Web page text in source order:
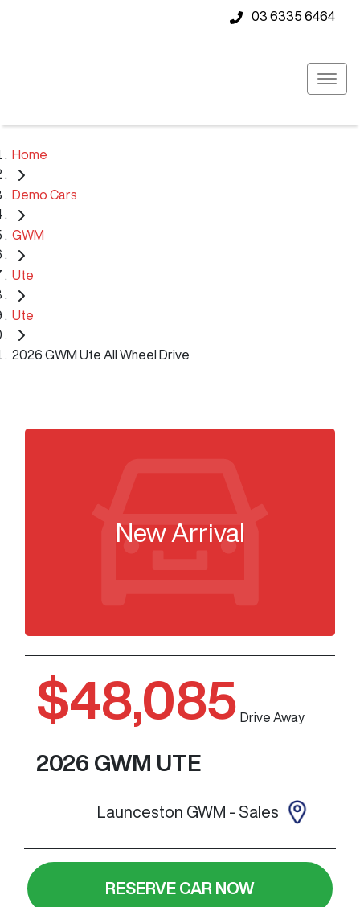
03 6335 6464
Home
Demo Cars
GWM
Ute
Ute
2026 GWM Ute All Wheel Drive
New Arrival
$48,085 Drive Away
2026 GWM UTE
Launceston GWM - Sales
RESERVE CAR NOW